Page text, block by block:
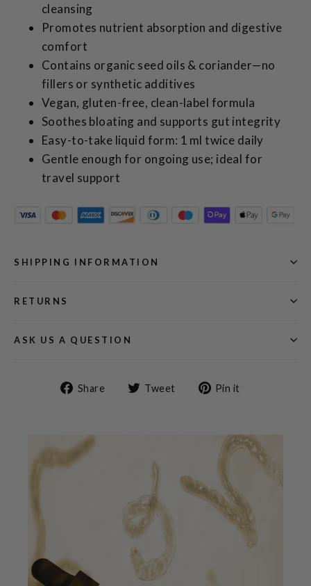
cleansing
Promotes nutrient absorption and digestive
comfort
Contains organic seed oils & coriander—no
fillers or synthetic additives
Vegan, gluten‑free, clean-label formula
Soothes bloating and supports gut integrity
Easy-to-take liquid form: 1 ml twice daily
Gentle enough for ongoing use; ideal for
travel support
SHIPPING INFORMATION
RETURNS
ASK US A QUESTION
Share
Share Tweet
TweetPin it